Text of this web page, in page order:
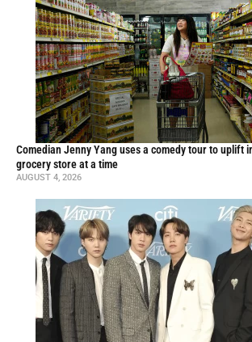
Comedian Jenny Yang uses a comedy tour to uplift
grocery store at a time
AUGUST 4, 2026